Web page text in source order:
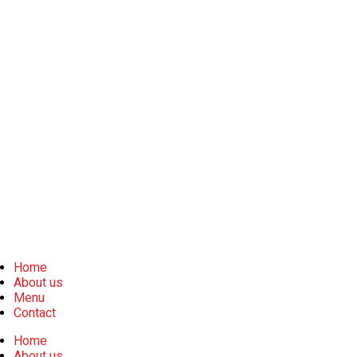
Home
About us
Menu
Contact
Home